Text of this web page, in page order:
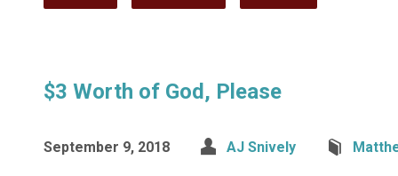
$3 Worth of God, Please
September 9, 2018 AJ Snively